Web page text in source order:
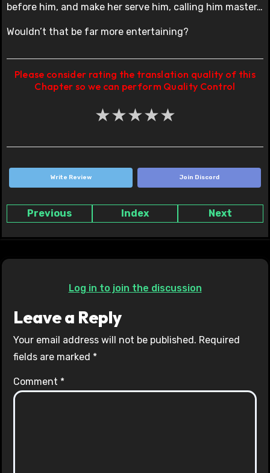
before him, and make her serve him, calling him master…
Wouldn’t that be far more entertaining?
Please consider rating the translation quality of this
Chapter so we can perform Quality Control
★★★★★
Write Review Join Discord
Previous Index Next
Log in to join the discussion
Leave a Reply
Your email address will not be published. Required
fields are marked *
Comment *